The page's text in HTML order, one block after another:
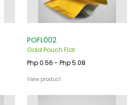
POFL002
Gold Pouch Flat
Php 0.56 - Php 5.08
View product